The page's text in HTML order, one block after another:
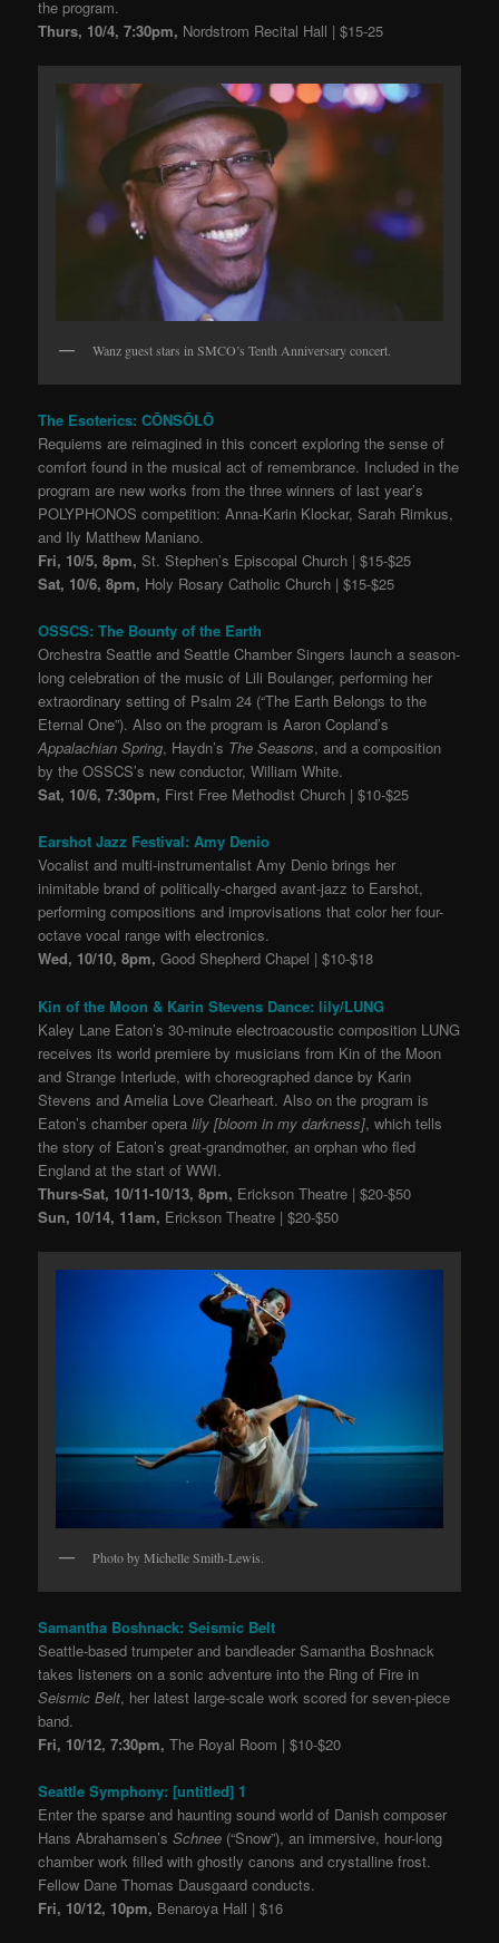
the program.
Thurs, 10/4, 7:30pm, Nordstrom Recital Hall | $15-25
Wanz guest stars in SMCO’s Tenth Anniversary concert.
The Esoterics: CŌNSŌLŌ
Requiems are reimagined in this concert exploring the sense of
comfort found in the musical act of remembrance. Included in the
program are new works from the three winners of last year’s
POLYPHONOS competition: Anna-Karin Klockar, Sarah Rimkus,
and Ily Matthew Maniano.
Fri, 10/5, 8pm, St. Stephen’s Episcopal Church | $15-$25
Sat, 10/6, 8pm, Holy Rosary Catholic Church | $15-$25
OSSCS: The Bounty of the Earth
Orchestra Seattle and Seattle Chamber Singers launch a season-
long celebration of the music of Lili Boulanger, performing her
extraordinary setting of Psalm 24 (“The Earth Belongs to the
Eternal One”). Also on the program is Aaron Copland’s
Appalachian Spring, Haydn’s The Seasons, and a composition
by the OSSCS’s new conductor, William White.
Sat, 10/6, 7:30pm, First Free Methodist Church | $10-$25
Earshot Jazz Festival: Amy Denio
Vocalist and multi-instrumentalist Amy Denio brings her
inimitable brand of politically-charged avant-jazz to Earshot,
performing compositions and improvisations that color her four-
octave vocal range with electronics.
Wed, 10/10, 8pm, Good Shepherd Chapel | $10-$18
Kin of the Moon & Karin Stevens Dance: lily/LUNG
Kaley Lane Eaton’s 30-minute electroacoustic composition LUNG
receives its world premiere by musicians from Kin of the Moon
and Strange Interlude, with choreographed dance by Karin
Stevens and Amelia Love Clearheart. Also on the program is
Eaton’s chamber operalily [bloom in my darkness], which tells
the story of Eaton’s great-grandmother, an orphan who fled
England at the start of WWI.
Thurs-Sat, 10/11-10/13, 8pm, Erickson Theatre | $20-$50
Sun, 10/14, 11am, Erickson Theatre | $20-$50
Photo by Michelle Smith-Lewis.
Samantha Boshnack: Seismic Belt
Seattle-based trumpeter and bandleader Samantha Boshnack
takes listeners on a sonic adventure into the Ring of Fire in
Seismic Belt, her latest large-scale work scored for seven-piece
band.
Fri, 10/12, 7:30pm, The Royal Room | $10-$20
Seattle Symphony: [untitled] 1
Enter the sparse and haunting sound world of Danish composer
Hans Abrahamsen’sSchnee (“Snow”), an immersive, hour-long
chamber work filled with ghostly canons and crystalline frost.
Fellow Dane Thomas Dausgaard conducts.
Fri, 10/12, 10pm, Benaroya Hall | $16